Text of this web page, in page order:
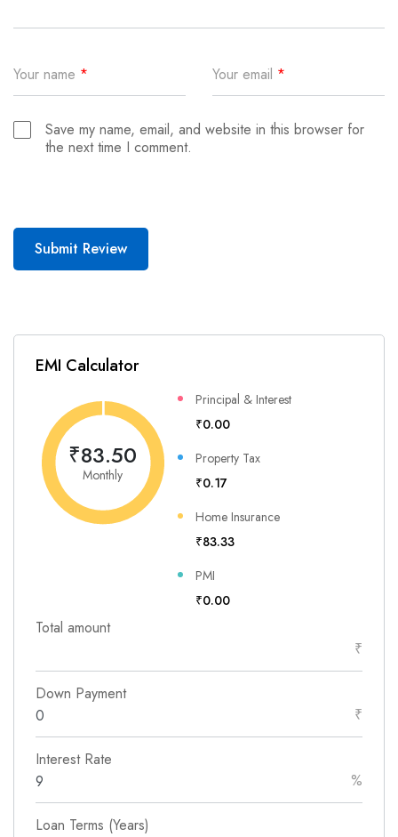
Your name * Your email *
Save my name, email, and website in this browser for
the next time I comment.
Submit Review
EMI Calculator
₹83.50
Monthly
Principal & Interest
₹0.00
Property Tax
₹0.17
Home Insurance
₹83.33
PMI
₹0.00
Total amount
₹
Down Payment
₹
Interest Rate
%
Loan Terms (Years)